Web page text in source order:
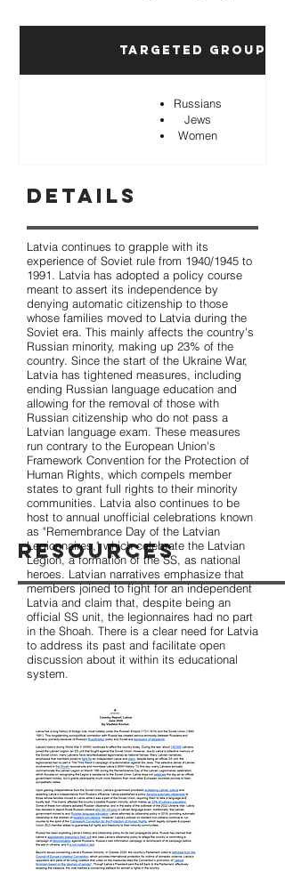
Targeted Groups
Russians
Jews
Women
Resources
Details
Latvia continues to grapple with its
experience of Soviet rule from 1940/1945 to
1991. Latvia has adopted a policy course
meant to assert its independence by
denying automatic citizenship to those
whose families moved to Latvia during the
Soviet era. This mainly affects the country's
Russian minority, making up 23% of the
country. Since the start of the Ukraine War,
Latvia has tightened measures, including
ending Russian language education and
allowing for the removal of those with
Russian citizenship who do not pass a
Latvian language exam. These measures
run contrary to the European Union's
Framework Convention for the Protection of
Human Rights, which compels member
states to grant full rights to their minority
communities. Latvia also continues to be
host to annual unofficial celebrations known
as "Remembrance Day of the Latvian
Legionnaires," which celebrate the Latvian
Legion, a formation of the SS, as national
heroes. Latvian narratives emphasize that
members joined to fight for an independent
Latvia and claim that, despite being an
official SS unit, the legionnaires had no part
in the Shoah. There is a clear need for Latvia
to address its past and facilitate open
discussion about it within its educational
system.